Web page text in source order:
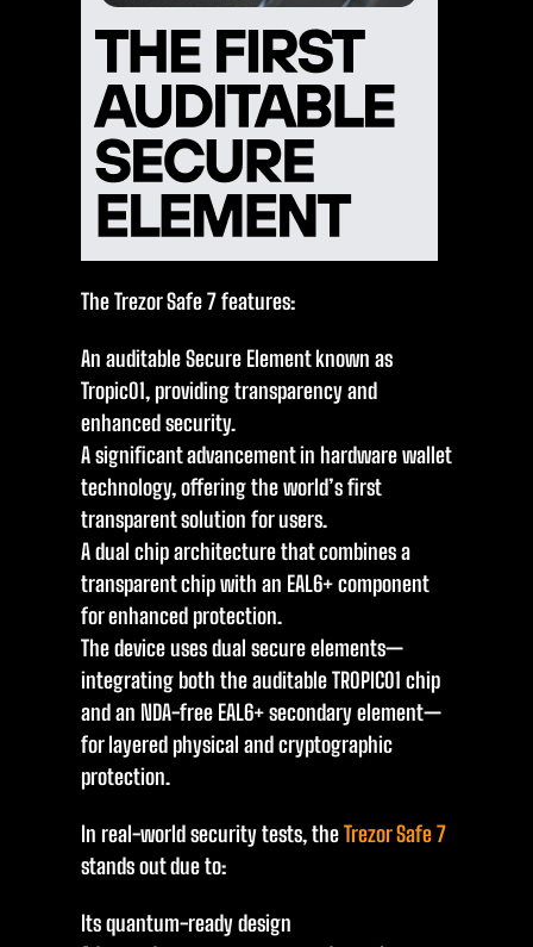
The Trezor Safe 7 features:
An auditable Secure Element known as
Tropic01, providing transparency and
enhanced security.
A significant advancement in hardware wallet
technology, offering the world’s first
transparent solution for users.
A dual chip architecture that combines a
transparent chip with an EAL6+ component
for enhanced protection.
The device uses dual secure elements—
integrating both the auditable TROPIC01 chip
and an NDA-free EAL6+ secondary element—
for layered physical and cryptographic
protection.
In real-world security tests, theTrezor Safe 7
stands out due to:
Its quantum-ready design